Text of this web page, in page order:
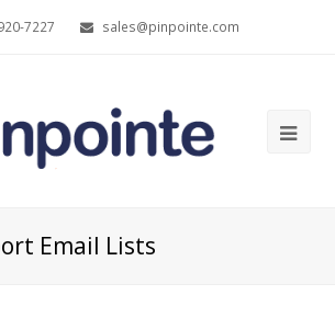
7227 sales@pinpointe.com
Email Lists